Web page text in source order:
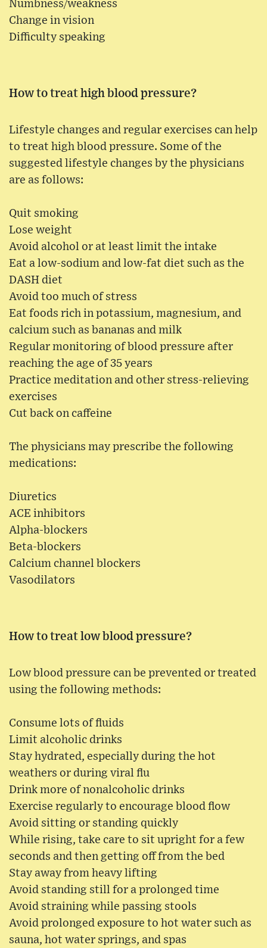
Numbness/weakness
Change in vision
Difficulty speaking
How to treat high blood pressure?
Lifestyle changes and regular exercises can help
to treat high blood pressure. Some of the
suggested lifestyle changes by the physicians
are as follows:
Quit smoking
Lose weight
Avoid alcohol or at least limit the intake
Eat a low-sodium and low-fat diet such as the
DASH diet
Avoid too much of stress
Eat foods rich in potassium, magnesium, and
calcium such as bananas and milk
Regular monitoring of blood pressure after
reaching the age of 35 years
Practice meditation and other stress-relieving
exercises
Cut back on caffeine
The physicians may prescribe the following
medications:
Diuretics
ACE inhibitors
Alpha-blockers
Beta-blockers
Calcium channel blockers
Vasodilators
How to treat low blood pressure?
Low blood pressure can be prevented or treated
using the following methods:
Consume lots of fluids
Limit alcoholic drinks
Stay hydrated, especially during the hot
weathers or during viral flu
Drink more of nonalcoholic drinks
Exercise regularly to encourage blood flow
Avoid sitting or standing quickly
While rising, take care to sit upright for a few
seconds and then getting off from the bed
Stay away from heavy lifting
Avoid standing still for a prolonged time
Avoid straining while passing stools
Avoid prolonged exposure to hot water such as
sauna, hot water springs, and spas